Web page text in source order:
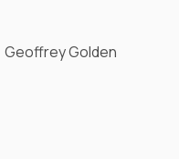
Golden